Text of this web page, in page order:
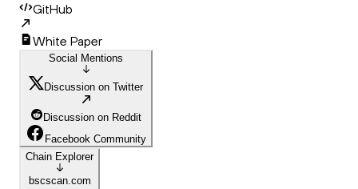
GitHub
White Paper
Social Mentions
Discussion on Twitter
Discussion on Reddit
Facebook Community
Chain Explorer
bscscan.com